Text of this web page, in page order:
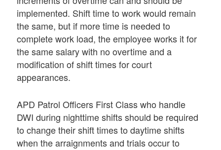
implemented. Shift time to work would remain
the same, but if more time is needed to
complete work load, the employee works it for
the same salary with no overtime and a
modification of shift times for court
appearances.
APD Patrol Officers First Class who handle
DWI during nighttime shifts should be required
to change their shift times to daytime shifts
when the arraignments and trials occur to